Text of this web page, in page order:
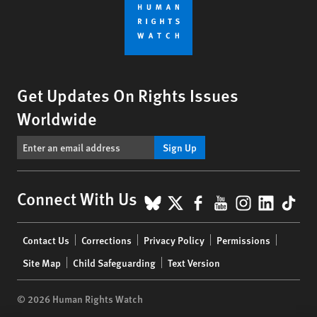
Get Updates On Rights Issues
Worldwide
Sign Up
Connect With Us BlueSky
X Facebook
YouTube
menu
Contact Us Corrections Privacy Policy
Permissions
Site Map
Child Safeguarding Text Version
© 2026 Human Rights Watch